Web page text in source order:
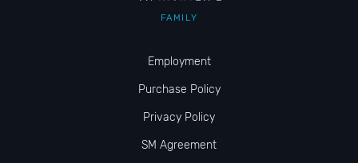
FAMILY
Employment
Purchase Policy
Privacy Policy
SM Agreement